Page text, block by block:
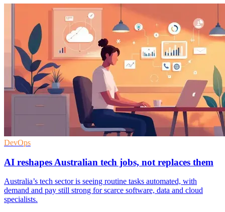
DevOps
AI reshapes Australian tech jobs, not replaces them
Australia’s tech sector is seeing routine tasks automated, with
demand and pay still strong for scarce software, data and cloud
specialists.